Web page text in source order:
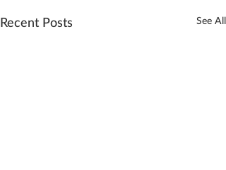
Recent Posts See All